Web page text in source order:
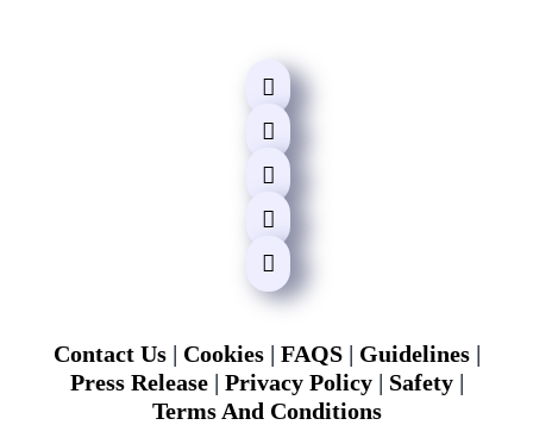
Contact Us| Cookies| FAQS| Guidelines|
Press Release| Privacy Policy| Safety|
Terms And Conditions